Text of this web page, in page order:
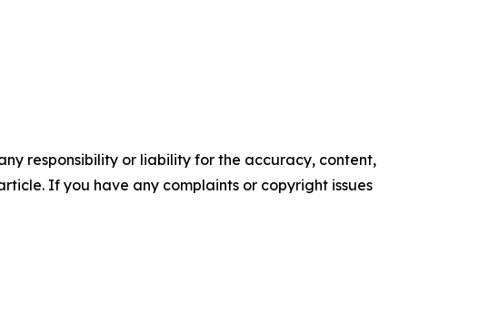
responsibility or liability for the accuracy, content,
If you have any complaints or copyright issues